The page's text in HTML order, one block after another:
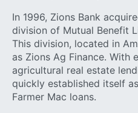
In 1996, Zions Bank
division of Mutual Benefit
This division, located in
as Zions Ag Finance. With
agricultural real estate
quickly established itself
Farmer Mac loans.